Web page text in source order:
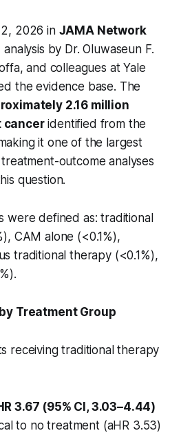
2026 in JAMA Network
by Dr. Oluwaseun F.
and colleagues at Yale
the evidence base. The
2.16 million
canceridentified from the
it one of the largest
outcome analyses
question.
were defined as: traditional
CAM alone (<0.1%),
traditional therapy (<0.1%),
Treatment Group
receiving traditional therapy
3.67 (95% CI, 3.03–4.44)
to no treatment (aHR 3.53)